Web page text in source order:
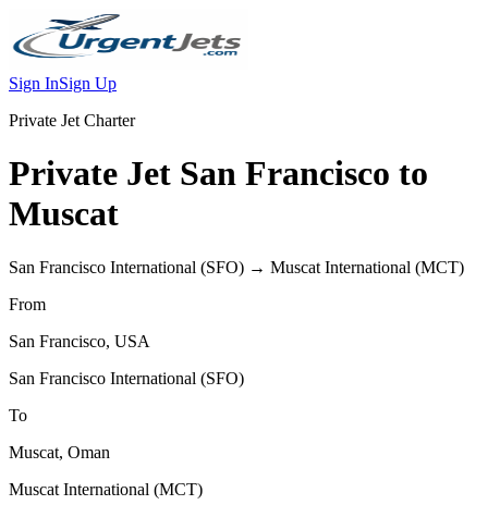
Sign InSign Up
Private Jet Charter
Private Jet San Francisco to
Muscat
San Francisco International (SFO) → Muscat International (MCT)
From
San Francisco, USA
San Francisco International (SFO)
To
Muscat, Oman
Muscat International (MCT)